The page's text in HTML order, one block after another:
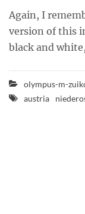
Again, I
version of this
black and
olympus-m-
austria